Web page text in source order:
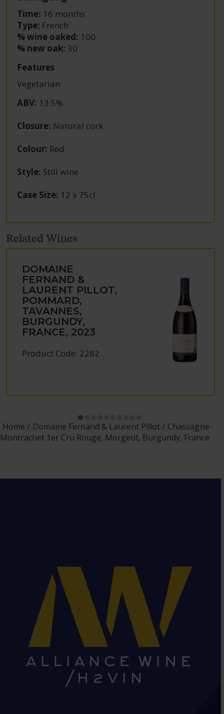
Time: 16 months
Type: French
% wine oaked: 100
% new oak: 30
Features
Vegetarian
ABV: 13.5%
Closure: Natural cork
Colour: Red
Style: Still wine
Case Size: 12 x 75cl
Related Wines
DOMAINE
FERNAND &
LAURENT PILLOT,
POMMARD,
TAVANNES,
BURGUNDY,
FRANCE, 2023
Product Code: 2282
Home Domaine Fernand & Laurent Pillot
Chassagne-
Montrachet 1er Cru Rouge, Morgeot, Burgundy, France